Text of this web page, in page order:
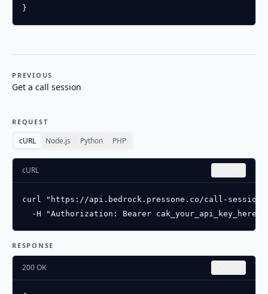
}
PREVIOUS
Get a call session
REQUEST
cURL Node.js Python PHP
cURL
curl "https://api.bedrock.pressone.co/call-
  -H "Authorization: Bearer cak_your_api_key_here"
RESPONSE
200 OK